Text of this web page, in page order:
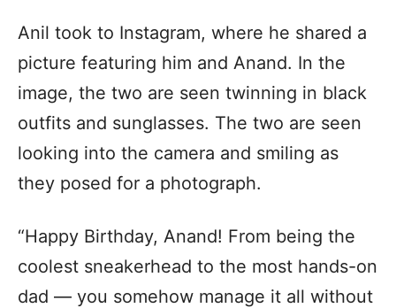
Anil took to Instagram, where he shared a
picture featuring him and Anand. In the
image, the two are seen twinning in black
outfits and sunglasses. The two are seen
looking into the camera and smiling as
they posed for a photograph.
“Happy Birthday, Anand! From being the
coolest sneakerhead to the most hands-on
dad — you somehow manage it all without